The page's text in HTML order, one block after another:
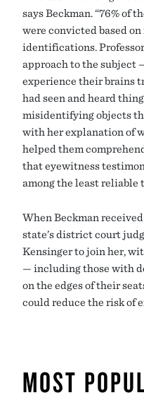
says Beckman. “76% of
were convicted based
identifications.
approach to the subject
experience their brains
had seen and heard
misidentifying objects
with her explanation of
helped them
that eyewitness
among the least reliable
When Beckman
state’s district court
Kensinger to join her,
— including those with
on the edges of their
could reduce the risk of
MOST